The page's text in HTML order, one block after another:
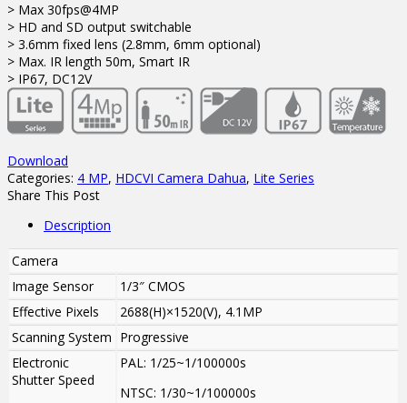
> Max 30fps@4MP
> HD and SD output switchable
> 3.6mm fixed lens (2.8mm, 6mm optional)
> Max. IR length 50m, Smart IR
> IP67, DC12V
Download
Categories: 4 MP, HDCVI Camera Dahua, Lite Series
Share This Post
Description
Camera
Image Sensor
1/3″ CMOS
Effective Pixels
2688(H)×1520(V), 4.1MP
Scanning System Progressive
Electronic
Shutter Speed
PAL: 1/25~1/100000s
NTSC: 1/30~1/100000s